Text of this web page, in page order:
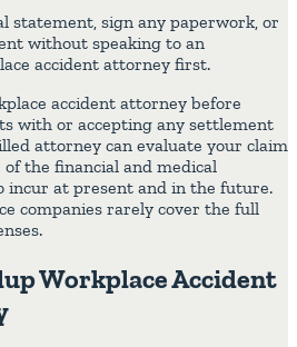
statement, sign any paperwork, or
without speaking to an
accident attorney first.
accident attorney before
with or accepting any settlement
attorney can evaluate your claim
the financial and medical
incur at present and in the future.
companies rarely cover the full
Workplace Accident